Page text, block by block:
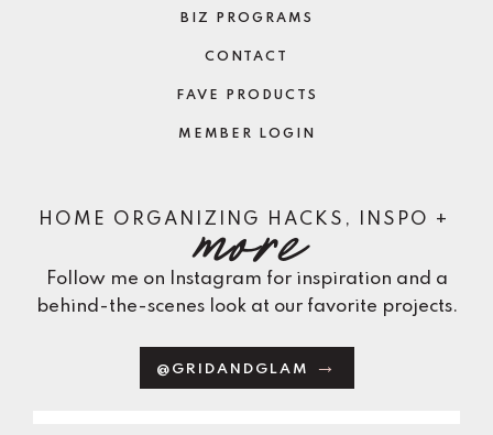
BIZ PROGRAMS
CONTACT
FAVE PRODUCTS
MEMBER LOGIN
HOME ORGANIZING HACKS, INSPO +
more
Follow me on Instagram for inspiration and a
behind-the-scenes look at our favorite projects.
@GRIDANDGLAM